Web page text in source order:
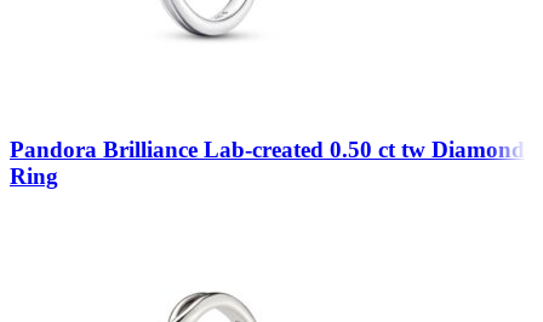
Pandora Brilliance Lab-created 0.50 ct tw Diamond
Ring